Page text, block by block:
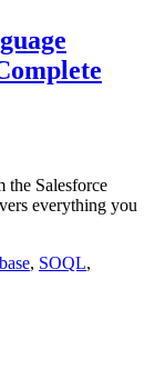
the Salesforce
everything you
, SOQL,